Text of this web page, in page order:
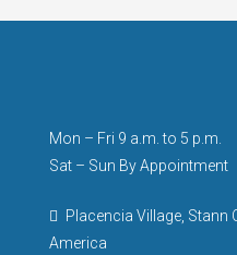
Mon – Fri 9 a.m. to 5 p.m.
Sat – Sun By Appointment
Placencia Village, Stann
America